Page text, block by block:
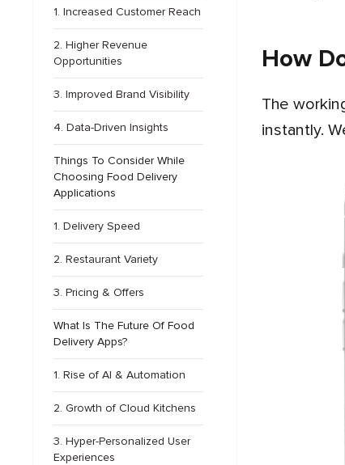
1. Increased Customer Reach
2. Higher Revenue
Opportunities
3. Improved Brand Visibility
4. Data-Driven Insights
Things To Consider While
Choosing Food Delivery
Applications
1. Delivery Speed
2. Restaurant Variety
3. Pricing & Offers
What Is The Future Of Food
Delivery Apps?
1. Rise of AI & Automation
2. Growth of Cloud Kitchens
3. Hyper-Personalized User
Experiences
How
The working of food ordering apps in USA is quite simple and convenient, allowing users to order food
instantly.